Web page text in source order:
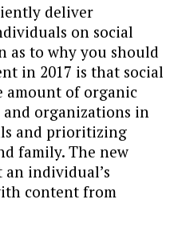
deliver
on social
as to why you should
in 2017 is that social
amount of organic
and organizations in
and prioritizing
family. The new
individual’s
content from